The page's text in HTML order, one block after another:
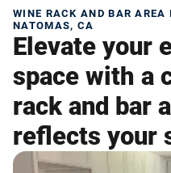
WINE RACK AND BAR
NATOMAS, CA
Elevate your
space with a
rack and bar
reflects your